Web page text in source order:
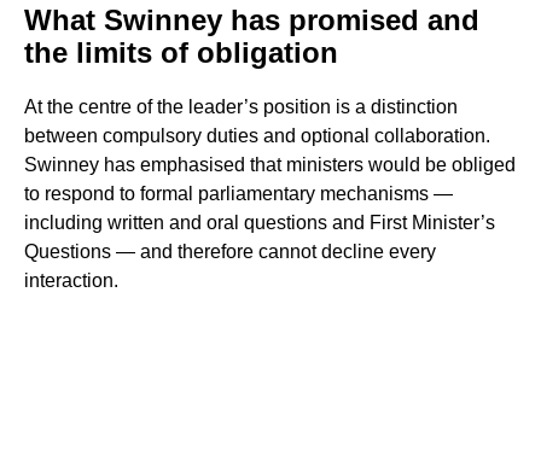
What Swinney has promised and
the limits of obligation
At the centre of the leader’s position is a distinction
between compulsory duties and optional collaboration.
Swinney has emphasised that ministers would be obliged
to respond to formal parliamentary mechanisms —
including written and oral questions and First Minister’s
Questions — and therefore cannot decline every
interaction.